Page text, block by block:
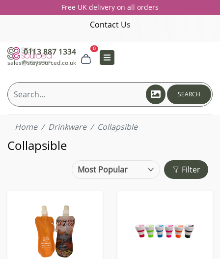
Free UK delivery on all orders
Contact Us
0113 887 1334
sales@staysourced.co.uk
0
SEARCH
Home Drinkware Collapsible
Collapsible
Filter